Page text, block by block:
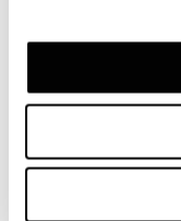
Structure
In MDF with